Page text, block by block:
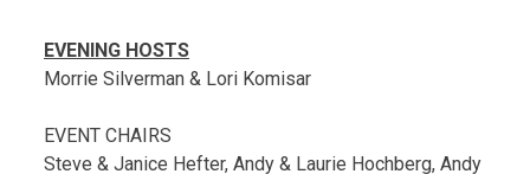
EVENING HOSTS
Morrie Silverman & Lori Komisar
EVENT CHAIRS
Steve & Janice Hefter, Andy & Laurie Hochberg, Andy